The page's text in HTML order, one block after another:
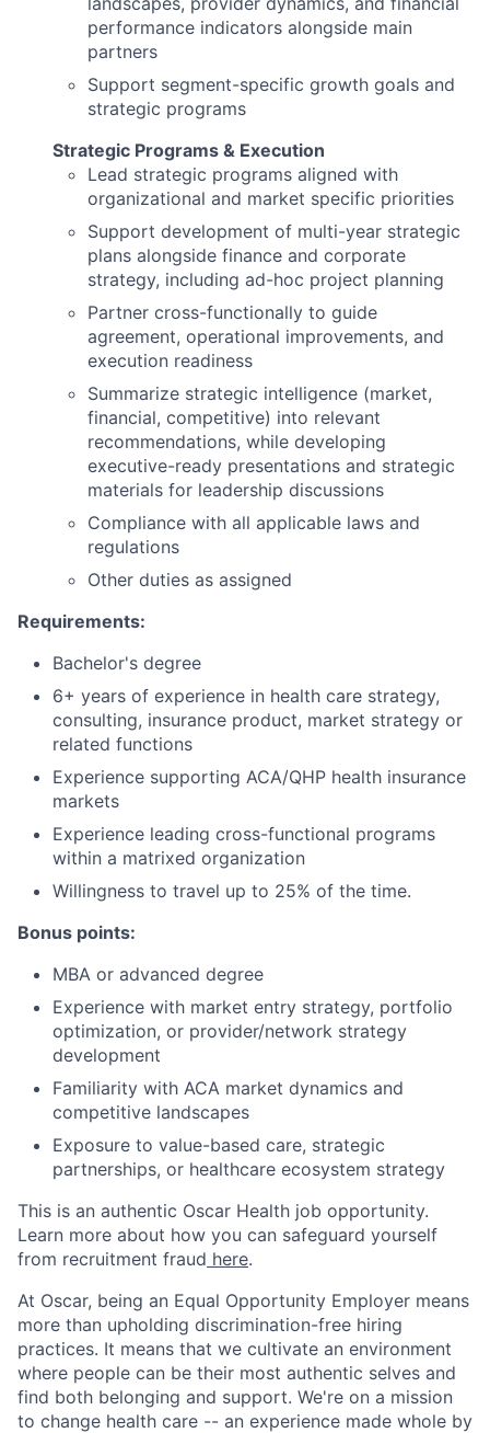
performance indicators alongside main
partners
Support segment-specific growth goals and
strategic programs
Strategic Programs & Execution
Lead strategic programs aligned with
organizational and market specific priorities
Support development of multi-year strategic
plans alongside finance and corporate
strategy, including ad-hoc project planning
Partner cross-functionally to guide
agreement, operational improvements, and
execution readiness
Summarize strategic intelligence (market,
financial, competitive) into relevant
recommendations, while developing
executive-ready presentations and strategic
materials for leadership discussions
Compliance with all applicable laws and
regulations
Other duties as assigned
Requirements:
Bachelor's degree
6+ years of experience in health care strategy,
consulting, insurance product, market strategy or
related functions
Experience supporting ACA/QHP health insurance
markets
Experience leading cross-functional programs
within a matrixed organization
Willingness to travel up to 25% of the time.
Bonus points:
MBA or advanced degree
Experience with market entry strategy, portfolio
optimization, or provider/network strategy
development
Familiarity with ACA market dynamics and
competitive landscapes
Exposure to value-based care, strategic
partnerships, or healthcare ecosystem strategy
This is an authentic Oscar Health job opportunity.
Learn more about how you can safeguard yourself
from recruitment fraud here.
At Oscar, being an Equal Opportunity Employer means
more than upholding discrimination-free hiring
practices. It means that we cultivate an environment
where people can be their most authentic selves and
find both belonging and support. We're on a mission
to change health care -- an experience made whole by